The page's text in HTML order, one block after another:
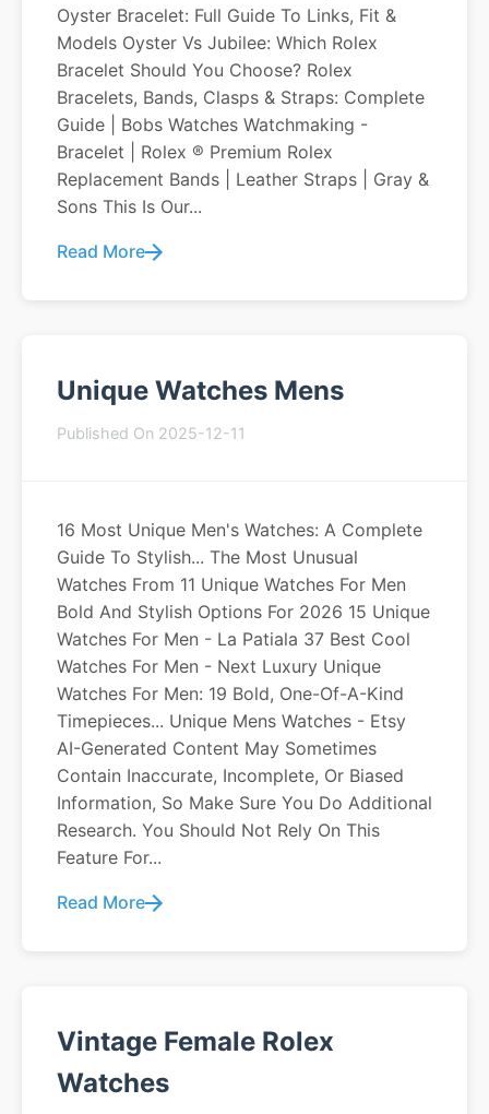
Oyster Bracelet: Full Guide To Links, Fit &
Models Oyster Vs Jubilee: Which Rolex
Bracelet Should You Choose? Rolex
Bracelets, Bands, Clasps & Straps: Complete
Guide | Bobs Watches Watchmaking -
Bracelet | Rolex ® Premium Rolex
Replacement Bands | Leather Straps | Gray &
Sons This Is Our...
Read More
Unique Watches Mens
Published On 2025-12-11
16 Most Unique Men's Watches: A Complete
Guide To Stylish... The Most Unusual
Watches From 11 Unique Watches For Men
Bold And Stylish Options For 2026 15 Unique
Watches For Men - La Patiala 37 Best Cool
Watches For Men - Next Luxury Unique
Watches For Men: 19 Bold, One-Of-A-Kind
Timepieces... Unique Mens Watches - Etsy
AI-Generated Content May Sometimes
Contain Inaccurate, Incomplete, Or Biased
Information, So Make Sure You Do Additional
Research. You Should Not Rely On This
Feature For...
Read More
Vintage Female Rolex
Watches